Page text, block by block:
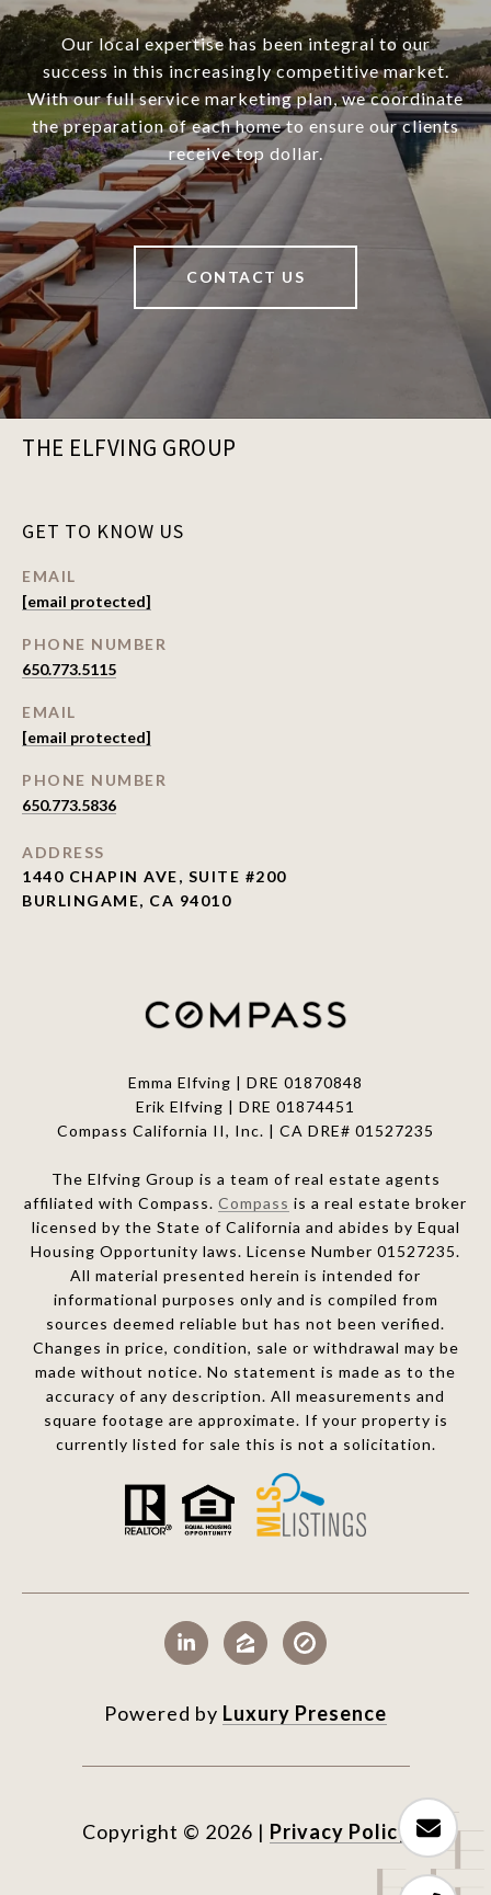
Our local expertise has been integral to our
success in this increasingly competitive market.
With our full service marketing plan, we coordinate
the preparation of each home to ensure our clients
receive top dollar.
CONTACT US
THE ELFVING GROUP
GET TO KNOW US
EMAIL
[email protected]
PHONE NUMBER
650.773.5115
EMAIL
[email protected]
PHONE NUMBER
650.773.5836
ADDRESS
1440 CHAPIN AVE, SUITE #200
BURLINGAME, CA 94010
Emma Elfving | DRE 01870848
Erik Elfving | DRE 01874451
Compass California II, Inc. | CA DRE# 01527235
The Elfving Group is a team of real estate agents
affiliated with Compass. Compass is a real estate broker
licensed by the State of California and abides by Equal
Housing Opportunity laws. License Number 01527235.
All material presented herein is intended for
informational purposes only and is compiled from
sources deemed reliable but has not been verified.
Changes in price, condition, sale or withdrawal may be
made without notice. No statement is made as to the
accuracy of any description. All measurements and
square footage are approximate. If your property is
currently listed for sale this is not a solicitation.
Powered by Luxury Presence
Copyright © 2026 | Privacy Policy